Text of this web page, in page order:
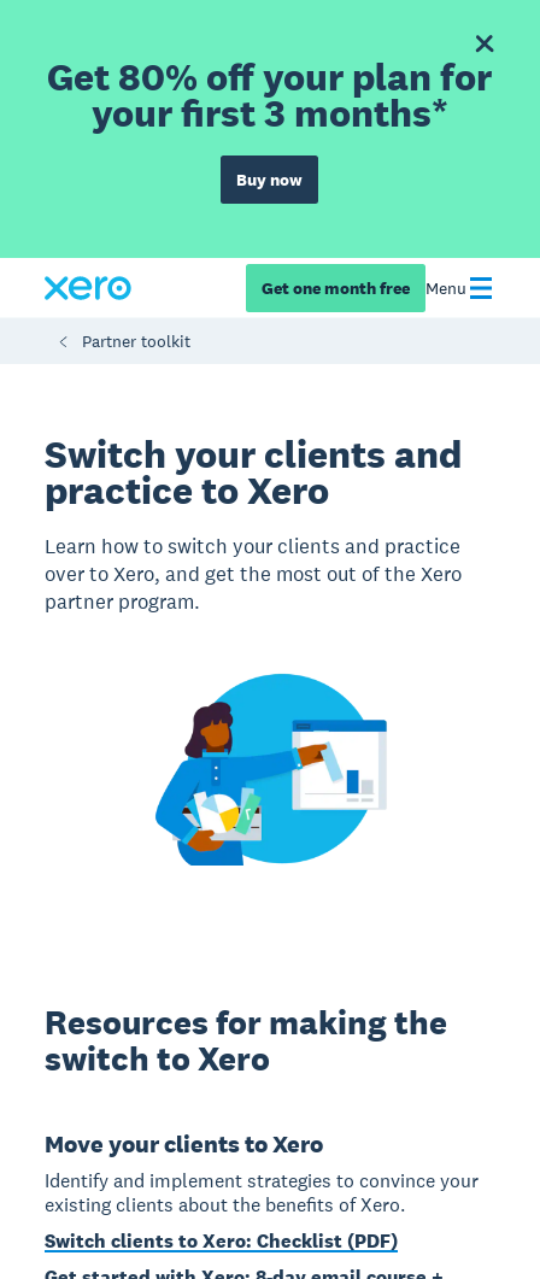
Get 80% off your plan for
your first 3 months*
Buy now
Get one month free Menu
Partner toolkit
Switch your clients and
practice to Xero
Learn how to switch your clients and practice
over to Xero, and get the most out of the Xero
partner program.
Resources for making the
switch to Xero
Move your clients to Xero
Identify and implement strategies to convince your
existing clients about the benefits of Xero.
Switch clients to Xero: Checklist (PDF)